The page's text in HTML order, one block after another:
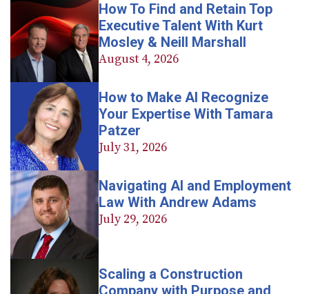
How To Find and Retain Top
Executive Talent With Kurt
Mosley & Neill Marshall
August 4, 2026
How to Make AI Recognize
Your Expertise With Tamara
Patzer
July 31, 2026
Navigating AI and Employment
Law With Andrew Adams
July 29, 2026
Scaling a Construction
Company with Purpose and